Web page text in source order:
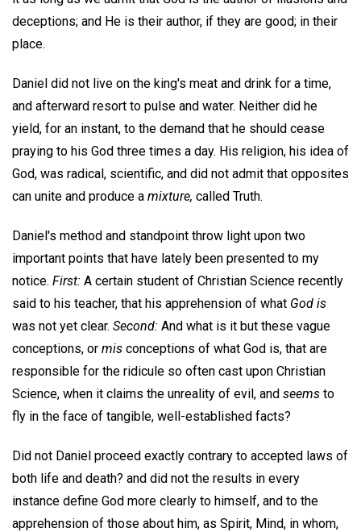
deceptions; and He is their author, if they are good; in their
place.
Daniel did not live on the king's meat and drink for a time,
and afterward resort to pulse and water. Neither did he
yield, for an instant, to the demand that he should cease
praying to his God three times a day. His religion, his idea of
God, was radical, scientific, and did not admit that opposites
can unite and produce a mixture, called Truth.
Daniel's method and standpoint throw light upon two
important points that have lately been presented to my
notice. First: A certain student of Christian Science recently
said to his teacher, that his apprehension of what God is
was not yet clear. Second: And what is it but these vague
conceptions, or mis conceptions of what God is, that are
responsible for the ridicule so often cast upon Christian
Science, when it claims the unreality of evil, and seems to
fly in the face of tangible, well-established facts?
Did not Daniel proceed exactly contrary to accepted laws of
both life and death? and did not the results in every
instance define God more clearly to himself, and to the
apprehension of those about him, as Spirit, Mind, in whom,